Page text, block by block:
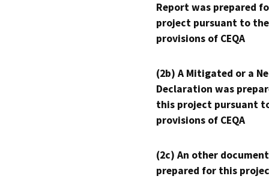
Report was prepared
project pursuant to the
provisions of CEQA
(2b) A Mitigated or a
Declaration was
this project pursuant
provisions of CEQA
(2c) An other
prepared for this